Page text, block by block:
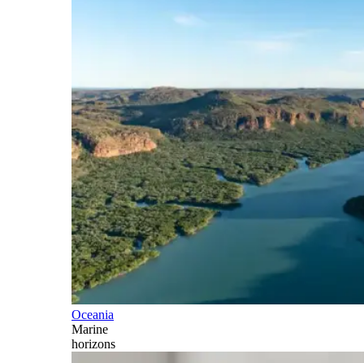
Oceania
Marine
horizons